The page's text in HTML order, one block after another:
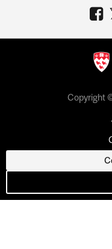
Copyright